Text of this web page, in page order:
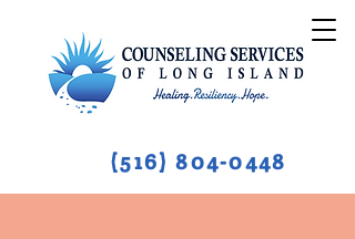
(516) 804-0448